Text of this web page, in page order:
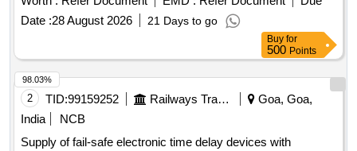
Date :28 August 2026 21 Days to go
Buy for
500 Points
2 TID:99159252 Railways Transport Services
Goa, Goa,
India
NCB
Supply of fail-safe electronic time delay devices with
98.03%